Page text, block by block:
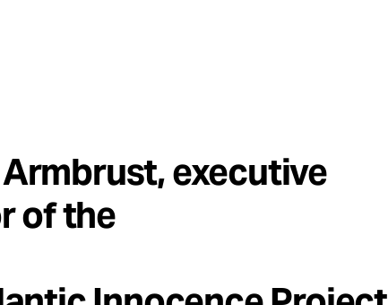
executive
of the